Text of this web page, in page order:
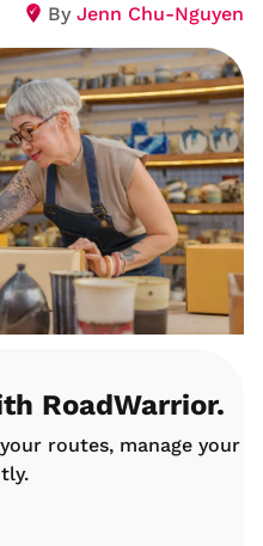
By Jenn Chu-Nguyen
RoadWarrior.
routes, manage your